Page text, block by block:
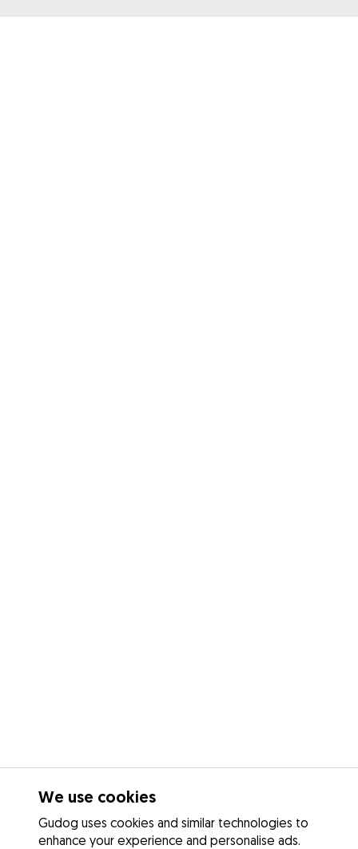
We use cookies
Gudog uses cookies and similar technologies to
enhance your experience and personalise ads.